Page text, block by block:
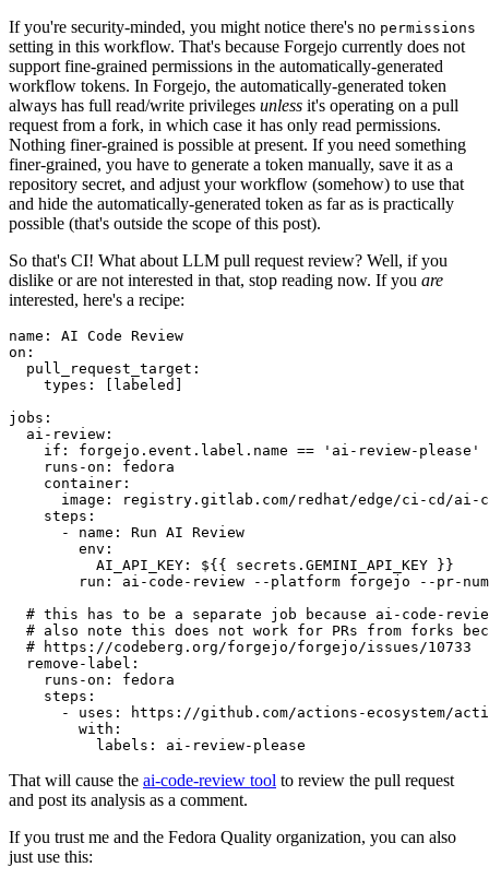
If you're security-minded, you might notice there's no permissions
setting in this workflow. That's because Forgejo currently does not
support fine-grained permissions in the automatically-generated
workflow tokens. In Forgejo, the automatically-generated token
always has full read/write privileges unless it's operating on a pull
request from a fork, in which case it has only read permissions.
Nothing finer-grained is possible at present. If you need something
finer-grained, you have to generate a token manually, save it as a
repository secret, and adjust your workflow (somehow) to use that
and hide the automatically-generated token as far as is practically
possible (that's outside the scope of this post).
So that's CI! What about LLM pull request review? Well, if you
dislike or are not interested in that, stop reading now. If you are
interested, here's a recipe:
name :
AI Code Review
on :
pull_request_target :
types : [ labeled ]
jobs :
ai-review :
if :
forgejo.event.label.name == 'ai-review-please'
runs-on :
fedora
container :
image :
registry.gitlab.com/redhat/edge/ci-cd/ai-
steps :
-
name :
Run AI Review
env :
AI_API_KEY :
${{ secrets.GEMINI_API_KEY }}
run :
ai-code-review --platform forgejo --pr-
# this has to be a separate job because ai-code-
# also note this does not work for PRs from forks
# https://codeberg.org/forgejo/forgejo/issues/10733
remove-label :
runs-on :
fedora
steps :
-
uses :
https://github.com/actions-ecosystem/action-
with :
labels : ai-review-please
That will cause the ai-code-review tool to review the pull request
and post its analysis as a comment.
If you trust me and the Fedora Quality organization, you can also
just use this: